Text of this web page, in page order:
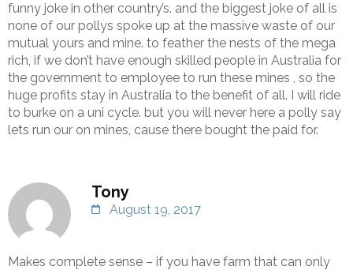
funny joke in other country’s. and the biggest joke of all is
none of our pollys spoke up at the massive waste of our
mutual yours and mine. to feather the nests of the mega
rich, if we don’t have enough skilled people in Australia for
the government to employee to run these mines , so the
huge profits stay in Australia to the benefit of all. I will ride
to burke on a uni cycle. but you will never here a polly say
lets run our on mines, cause there bought the paid for.
Tony
August 19, 2017
Makes complete sense – if you have farm that can only